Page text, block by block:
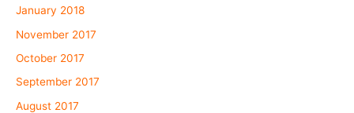
January 2018
November 2017
October 2017
September 2017
August 2017